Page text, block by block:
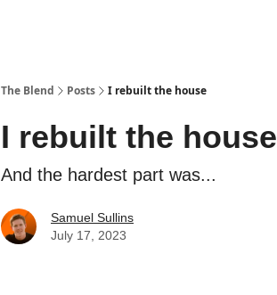
The Blend Posts I rebuilt the house
I rebuilt the house
And the hardest part was...
Samuel Sullins
July 17, 2023